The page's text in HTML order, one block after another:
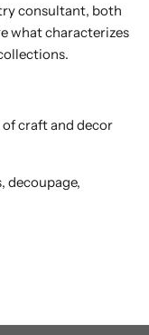
consultant, both
what characterizes
craft and decor
decoupage,